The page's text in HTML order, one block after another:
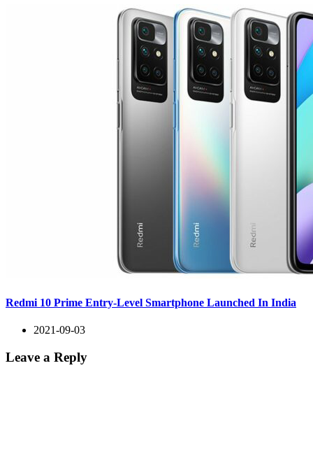
Redmi 10 Prime Entry-Level Smartphone Launched In India
2021-09-03
Leave a Reply